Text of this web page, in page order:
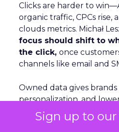
Sign up to
Clicks are harder to
organic traffic, CPCs rise,
clouds metrics. Michał
focus should shift to
the click, once
channels like email and
Owned data gives
personalization, and
volatile rented platforms
social. The biggest risks